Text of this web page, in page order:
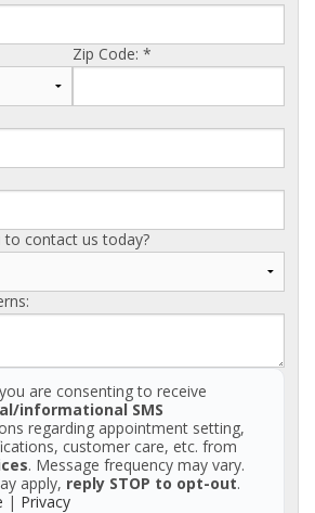
Zip Code: *
contact us today?
are consenting to receive
informational SMS
regarding appointment setting,
customer care, etc. from
. Message frequency may vary.
apply, reply STOP to opt-out.
| Privacy